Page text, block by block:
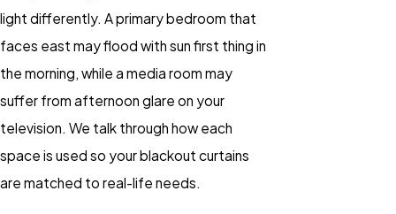
light differently. A primary bedroom that
faces east may flood with sun first thing in
the morning, while a media room may
suffer from afternoon glare on your
television. We talk through how each
space is used so your blackout curtains
are matched to real-life needs.